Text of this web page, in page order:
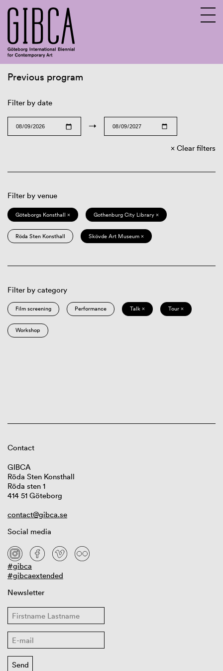
Previous program
Filter by date
→
Clear filters
Filter by venue
Göteborgs Konsthall × Gothenburg City Library ×
Röda Sten Konsthall Skövde Art Museum ×
Filter by category
Film screening Performance Talk × Tour ×
Workshop
Contact
GIBCA
Röda Sten Konsthall
Röda sten 1
414 51 Göteborg
contact@gibca.se
Social media
#gibca
#gibcaextended
Newsletter